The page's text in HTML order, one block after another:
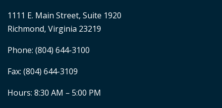
1111 E. Main Street, Suite 1920
Richmond, Virginia 23219
Phone: (804) 644-3100
Fax: (804) 644-3109
Hours: 8:30 AM – 5:00 PM